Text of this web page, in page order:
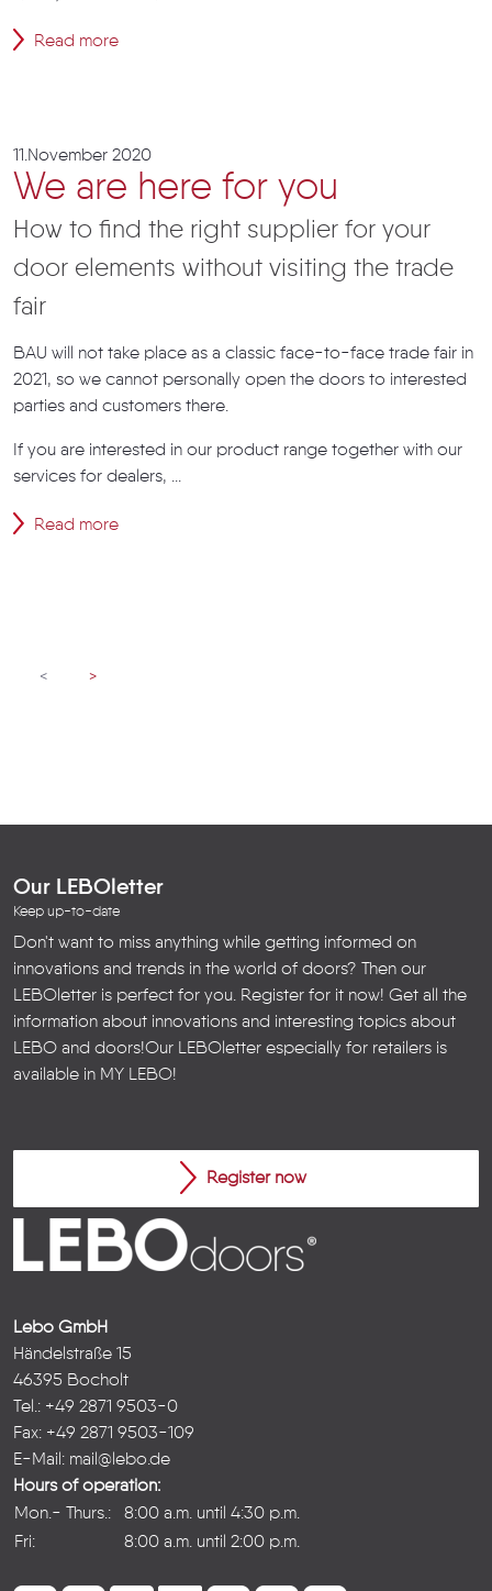
Read more
11.November 2020
We are here for you
How to find the right supplier for your
door elements without visiting the trade
fair
BAU will not take place as a classic face-to-face trade fair in
2021, so we cannot personally open the doors to interested
parties and customers there.
If you are interested in our product range together with our
services for dealers, ...
Read more
< >
Our LEBOletter
Keep up-to-date
Don't want to miss anything while getting informed on
innovations and trends in the world of doors? Then our
LEBOletter is perfect for you. Register for it now! Get all the
information about innovations and interesting topics about
LEBO and doors!Our LEBOletter especially for retailers is
available in MY LEBO!
Register now
Lebo GmbH
Händelstraße 15
46395 Bocholt
Tel.: +49 2871 9503-0
Fax: +49 2871 9503-109
E-Mail: mail@lebo.de
Hours of operation:
Mon.- Thurs.:
8:00 a.m. until 4:30 p.m.
Fri:
8:00 a.m. until 2:00 p.m.